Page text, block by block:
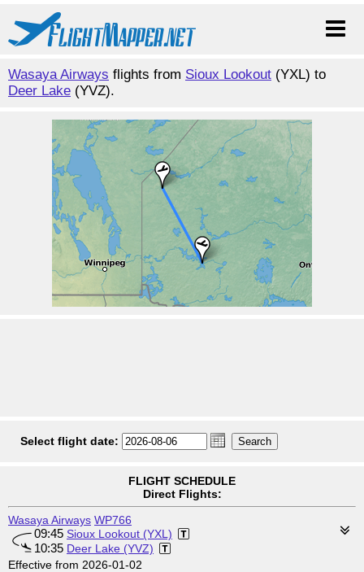
Wasaya Airways flights from Sioux Lookout (YXL) to
Deer Lake (YVZ).
Select flight date:
FLIGHT SCHEDULE
Direct Flights:
Wasaya Airways WP766
09:45 Sioux Lookout (YXL)
10:35 Deer Lake (YVZ)
Effective from 2026-01-02